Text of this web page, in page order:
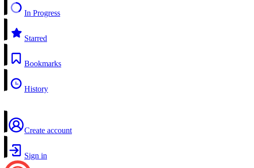
In Progress
Starred
Bookmarks
History
Create account
Sign in